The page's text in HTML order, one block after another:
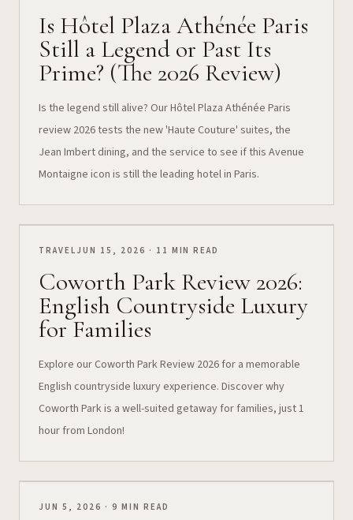
Is Hôtel Plaza Athénée Paris
Still a Legend or Past Its
Prime? (The 2026 Review)
Is the legend still alive? Our Hôtel Plaza Athénée Paris
review 2026 tests the new 'Haute Couture' suites, the
Jean Imbert dining, and the service to see if this Avenue
Montaigne icon is still the leading hotel in Paris.
TRAVEL JUN 15, 2026 · 11 MIN READ
Coworth Park Review 2026:
English Countryside Luxury
for Families
Explore our Coworth Park Review 2026 for a memorable
English countryside luxury experience. Discover why
Coworth Park is a well-suited getaway for families, just 1
hour from London!
JUN 5, 2026 · 9 MIN READ